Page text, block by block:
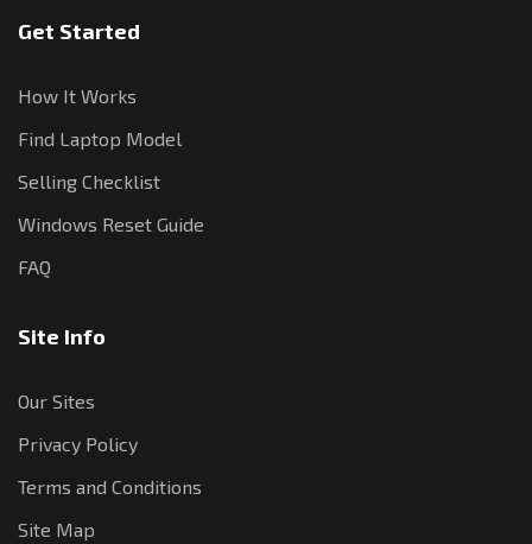
Get Started
How It Works
Find Laptop Model
Selling Checklist
Windows Reset Guide
FAQ
Site Info
Our Sites
Privacy Policy
Terms and Conditions
Site Map